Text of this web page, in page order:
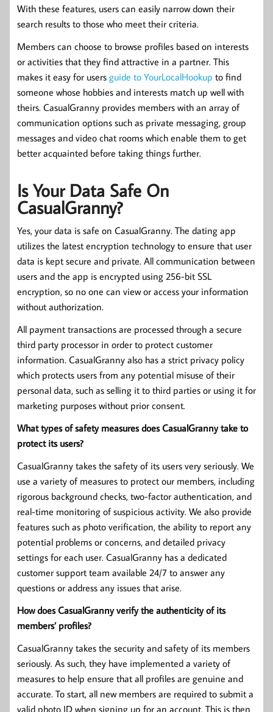
With these features, users can easily narrow down their
search results to those who meet their criteria.
Members can choose to browse profiles based on interests
or activities that they find attractive in a partner. This
makes it easy for users guide to YourLocalHookup to find
someone whose hobbies and interests match up well with
theirs. CasualGranny provides members with an array of
communication options such as private messaging, group
messages and video chat rooms which enable them to get
better acquainted before taking things further.
Is Your Data Safe On
CasualGranny?
Yes, your data is safe on CasualGranny. The dating app
utilizes the latest encryption technology to ensure that user
data is kept secure and private. All communication between
users and the app is encrypted using 256-bit SSL
encryption, so no one can view or access your information
without authorization.
All payment transactions are processed through a secure
third party processor in order to protect customer
information. CasualGranny also has a strict privacy policy
which protects users from any potential misuse of their
personal data, such as selling it to third parties or using it for
marketing purposes without prior consent.
What types of safety measures does CasualGranny take to
protect its users?
CasualGranny takes the safety of its users very seriously. We
use a variety of measures to protect our members, including
rigorous background checks, two-factor authentication, and
real-time monitoring of suspicious activity. We also provide
features such as photo verification, the ability to report any
potential problems or concerns, and detailed privacy
settings for each user. CasualGranny has a dedicated
customer support team available 24/7 to answer any
questions or address any issues that arise.
How does CasualGranny verify the authenticity of its
members’ profiles?
CasualGranny takes the security and safety of its members
seriously. As such, they have implemented a variety of
measures to help ensure that all profiles are genuine and
accurate. To start, all new members are required to submit a
valid photo ID when signing up for an account. This is then